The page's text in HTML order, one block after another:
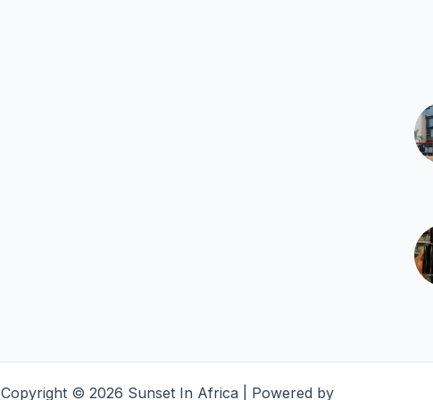
Copyright © 2026 Sunset In Africa | Powered by